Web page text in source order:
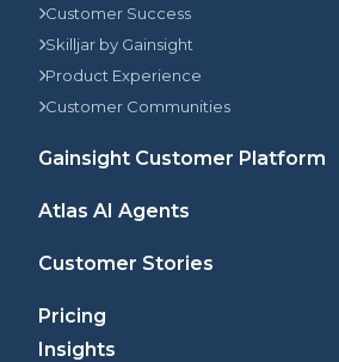
Customer Success
Skilljar by Gainsight
Product Experience
Customer Communities
Gainsight Customer Platform
Atlas AI Agents
Customer Stories
Pricing
Insights